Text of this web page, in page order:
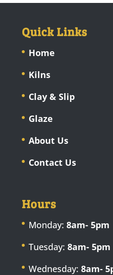
Quick Links
Home
Kilns
Clay & Slip
Glaze
About Us
Contact Us
Hours
Monday: 8am- 5pm
Tuesday: 8am- 5pm
Wednesday: 8am-